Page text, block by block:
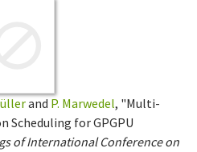
and P. Marwedel, "Multi-
Scheduling for GPGPU
of International Conference on